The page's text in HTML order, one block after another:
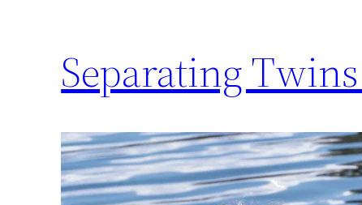
Separating